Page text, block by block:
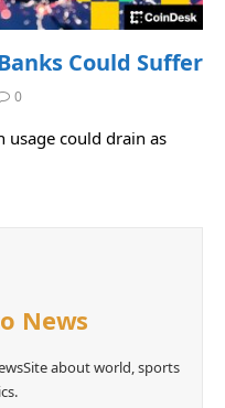
Could Suffer
0
usage could drain as
News
about world, sports